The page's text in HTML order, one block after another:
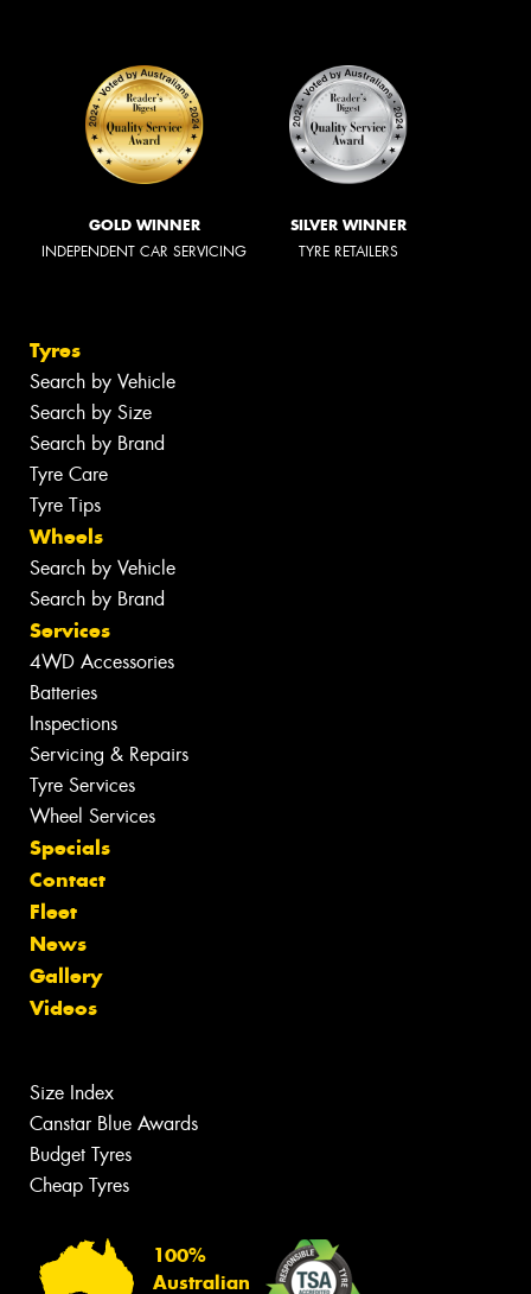
GOLD WINNER
INDEPENDENT CAR SERVICING
SILVER WINNER
TYRE RETAILERS
Tyres
Search by Vehicle
Search by Size
Search by Brand
Tyre Care
Tyre Tips
Wheels
Search by Vehicle
Search by Brand
Services
4WD Accessories
Batteries
Inspections
Servicing & Repairs
Tyre Services
Wheel Services
Specials
Contact
Fleet
News
Gallery
Videos
Size Index
Canstar Blue Awards
Budget Tyres
Cheap Tyres
100%
Australian